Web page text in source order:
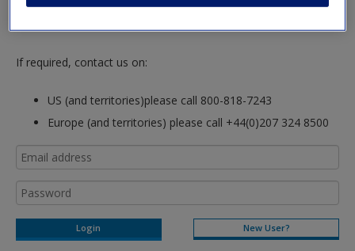
If required, contact us on:
US (and territories)please call 800-818-7243
Europe (and territories) please call +44(0)207 324 8500
New User?